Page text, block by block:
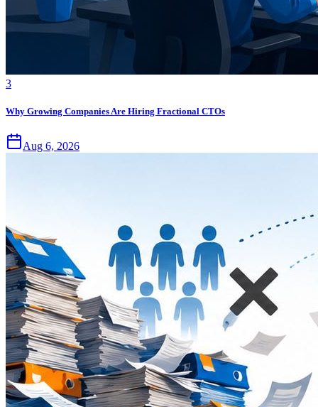
3
Why Growing Companies Are Hiring Fractional CTOs
Aug 6, 2026